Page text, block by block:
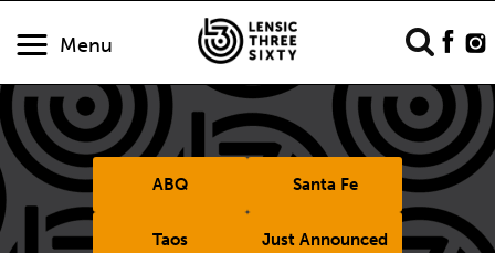
Menu
ABQ Santa Fe
Taos Just Announced